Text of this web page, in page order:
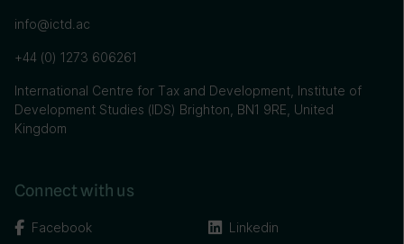
info@ictd.ac
+44 (0) 1273 606261
International Centre for Tax and Development, Institute of
Development Studies (IDS) Brighton, BN1 9RE, United
Kingdom
Connect with us
Facebook Linkedin